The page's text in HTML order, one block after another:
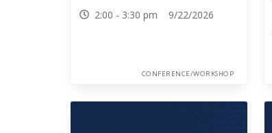
2:00 - 3:30 pm 9/22/2026
CONFERENCE/WORKSHOP